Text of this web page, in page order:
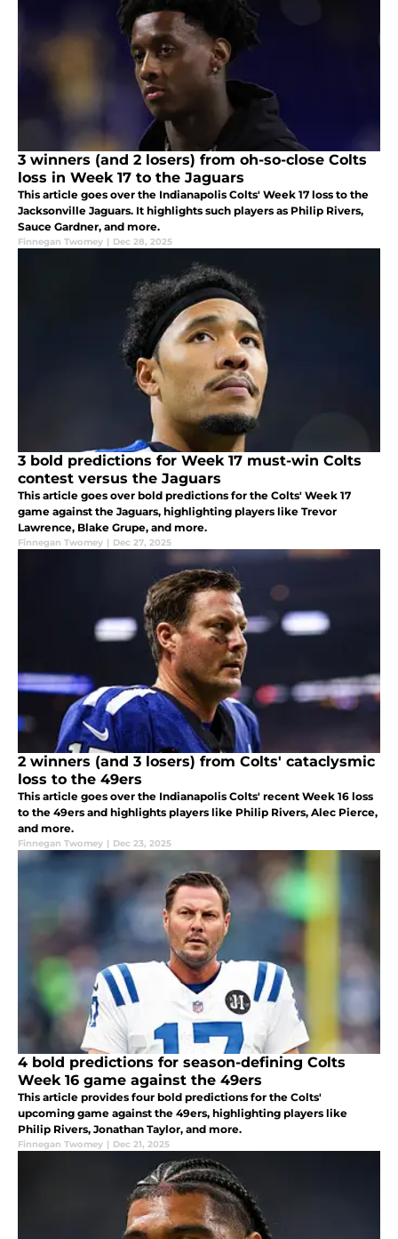
3 winners (and 2 losers) from oh-so-close Colts
loss in Week 17 to the Jaguars
This article goes over the Indianapolis Colts' Week 17 loss to the
Jacksonville Jaguars. It highlights such players as Philip Rivers,
Sauce Gardner, and more.
Finnegan Twomey | Dec 28, 2025
3 bold predictions for Week 17 must-win Colts
contest versus the Jaguars
This article goes over bold predictions for the Colts' Week 17
game against the Jaguars, highlighting players like Trevor
Lawrence, Blake Grupe, and more.
Finnegan Twomey | Dec 27, 2025
2 winners (and 3 losers) from Colts' cataclysmic
loss to the 49ers
This article goes over the Indianapolis Colts' recent Week 16 loss
to the 49ers and highlights players like Philip Rivers, Alec Pierce,
and more.
Finnegan Twomey | Dec 23, 2025
4 bold predictions for season-defining Colts
Week 16 game against the 49ers
This article provides four bold predictions for the Colts'
upcoming game against the 49ers, highlighting players like
Philip Rivers, Jonathan Taylor, and more.
Finnegan Twomey | Dec 21, 2025